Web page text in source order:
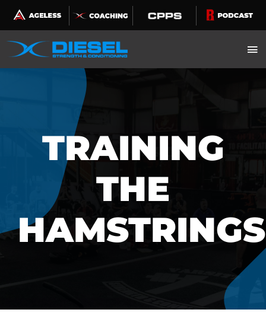
Skip
to
content
TRAINING
THE
HAMSTRINGS